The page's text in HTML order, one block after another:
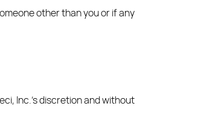
other than you or if any
Inc.’s discretion and without